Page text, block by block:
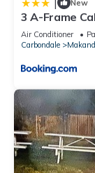
New
3 A-Frame
Air Conditioner
Carbondale